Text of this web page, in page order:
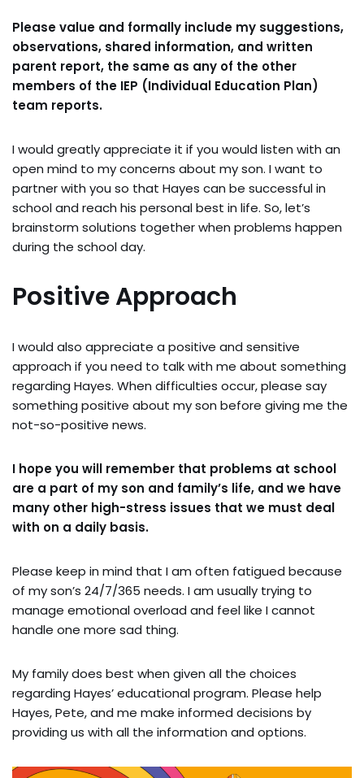
Please value and formally include my suggestions,
observations, shared information, and written
parent report, the same as any of the other
members of the IEP (Individual Education Plan)
team reports.
I would greatly appreciate it if you would listen with an
open mind to my concerns about my son. I want to
partner with you so that Hayes can be successful in
school and reach his personal best in life. So, let’s
brainstorm solutions together when problems happen
during the school day.
Positive Approach
I would also appreciate a positive and sensitive
approach if you need to talk with me about something
regarding Hayes. When difficulties occur, please say
something positive about my son before giving me the
not-so-positive news.
I hope you will remember that problems at school
are a part of my son and family’s life, and we have
many other high-stress issues that we must deal
with on a daily basis.
Please keep in mind that I am often fatigued because
of my son’s 24/7/365 needs. I am usually trying to
manage emotional overload and feel like I cannot
handle one more sad thing.
My family does best when given all the choices
regarding Hayes’ educational program. Please help
Hayes, Pete, and me make informed decisions by
providing us with all the information and options.